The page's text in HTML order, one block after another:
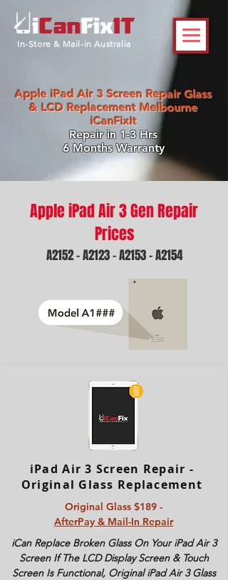
In-Store & Mail-in Australia
Apple iPad Air 3 Screen Repair Glass
& LCD Replacement Melbourne
iCanFixIt
Repair in 1-3 Hrs
6 Months Warranty
Apple iPad Air 3 Gen Repair
Prices
A2152 - A2123 - A2153 - A2154
iPad Air 3 Screen Repair -
Original Glass Replacement
Original Glass $189 -
AfterPay & Mail-In Repair
iCan Replace Broken Glass On Your iPad Air 3
Screen If The LCD Display Screen & Touch
Screen Is Functional, Original iPad Air 3 Glass